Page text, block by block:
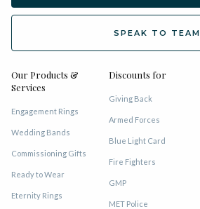
SPEAK TO TEAM
Our Products &
Services
Engagement Rings
Wedding Bands
Commissioning Gifts
Ready to Wear
Eternity Rings
Discounts for
Giving Back
Armed Forces
Blue Light Card
Fire Fighters
GMP
MET Police